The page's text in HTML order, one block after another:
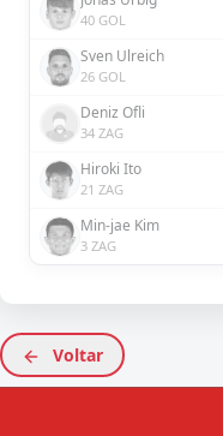
40 GOL
Sven Ulreich
26 GOL
Deniz Ofli
34 ZAG
Hiroki Ito
21 ZAG
Min-jae Kim
3 ZAG
Voltar